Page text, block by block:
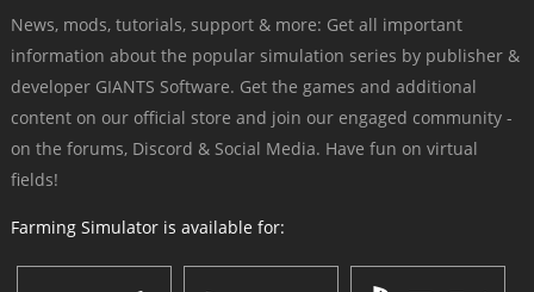
News, mods, tutorials, support & more: Get all important
information about the popular simulation series by publisher &
developer GIANTS Software. Get the games and additional
content on our official store and join our engaged community -
on the forums, Discord & Social Media. Have fun on virtual
fields!
Farming Simulator is available for: